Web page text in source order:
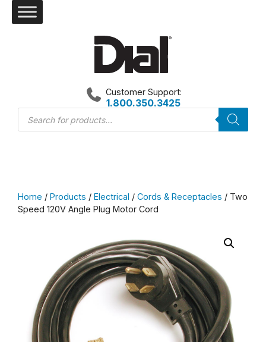
Products
search
Customer Support:
1.800.350.3425
Home / Products / Electrical / Cords & Receptacles / Two
Speed 120V Angle Plug Motor Cord